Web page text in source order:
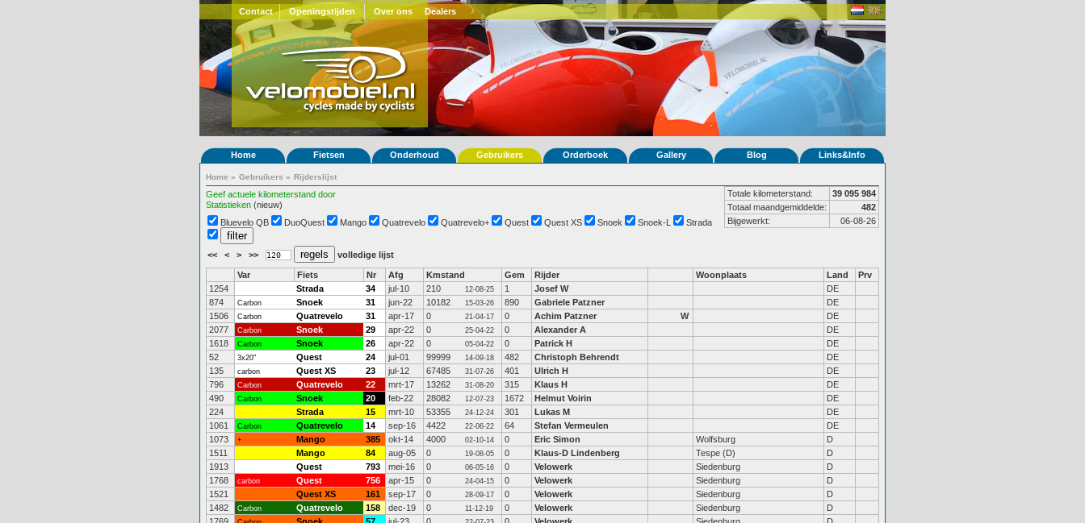
Contact Openingstijden Over ons Dealers
Home Fietsen Onderhoud Gebruikers Orderboek Gallery Blog Links&Info
Home » Gebruikers » Rijderslijst
Geef actuele kilometerstand door
Statistieken (nieuw)
Totale kilometerstand:
39 095 984
Totaal maandgemiddelde:
482
Bijgewerkt:
06-08-26
Bluevelo QB DuoQuest Mango Quatrevelo Quatrevelo+ Quest Quest XS Snoek Snoek-L Strada
<< < > >> volledige lijst
Var Fiets Nr Afg Kmstand Gem Rijder Woonplaats Land
Prv
1254
Strada 34 jul-10 210 12-08-25 1 Josef W
DE
874
Carbon Snoek 31 jun-22 10182 15-03-26 890 Gabriele Patzner
DE
1506
Carbon Quatrevelo 31 apr-17 0 21-04-17 0 Achim Patzner W
DE
2077
Carbon Snoek 29 apr-22 0 25-04-22 0 Alexander A
DE
1618
Carbon Snoek 26 apr-22 0 05-04-22 0 Patrick H
DE
52
3x20" Quest 24 jul-01 99999 14-09-18 482 Christoph Behrendt
DE
135
carbon Quest XS 23 jul-12 67485 31-07-26 401 Ulrich H
DE
796
Carbon Quatrevelo 22 mrt-17 13262 31-08-20 315 Klaus H
DE
490
Carbon Snoek 20 feb-22 28082 12-07-23 1672 Helmut Voirin
DE
224
Strada 15 mrt-10 53355 24-12-24 301 Lukas M
DE
1061
Carbon Quatrevelo 14 sep-16 4422 22-06-22 64 Stefan Vermeulen
DE
1073
+ Mango 385 okt-14 4000 02-10-14 0 Eric Simon Wolfsburg
D
1511
Mango 84 aug-05 0 19-08-05 0 Klaus-D Lindenberg Tespe (D)
D
1913
Quest 793 mei-16 0 06-05-16 0 Velowerk Siedenburg
D
1768
carbon Quest 756 apr-15 0 24-04-15 0 Velowerk Siedenburg
D
1521
Quest XS 161 sep-17 0 28-09-17 0 Velowerk Siedenburg
D
1482
Carbon Quatrevelo 158 dec-19 0 11-12-19 0 Velowerk Siedenburg
D